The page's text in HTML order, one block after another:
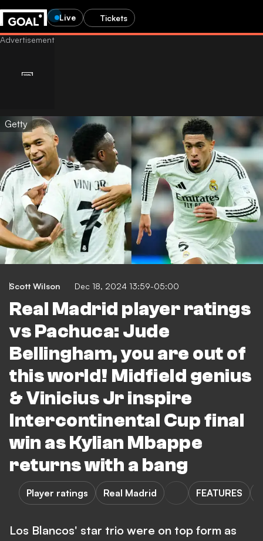
Live Tickets
Getty
Scott Wilson Dec 18, 2024 13:59-05:00
Real Madrid player ratings
vs Pachuca: Jude
Bellingham, you are out of
this world! Midfield genius
& Vinicius Jr inspire
Intercontinental Cup final
win as Kylian Mbappe
returns with a bang
Player ratings Real Madrid FEATURES
Los Blancos' star trio were on top form as